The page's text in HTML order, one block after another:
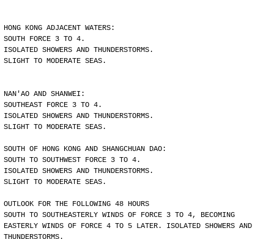
HONG KONG ADJACENT WATERS:
SOUTH FORCE 3 TO 4.
ISOLATED SHOWERS AND THUNDERSTORMS.
SLIGHT TO MODERATE SEAS.
NAN'AO AND SHANWEI:
SOUTHEAST FORCE 3 TO 4.
ISOLATED SHOWERS AND THUNDERSTORMS.
SLIGHT TO MODERATE SEAS.
SOUTH OF HONG KONG AND SHANGCHUAN DAO:
SOUTH TO SOUTHWEST FORCE 3 TO 4.
ISOLATED SHOWERS AND THUNDERSTORMS.
SLIGHT TO MODERATE SEAS.
OUTLOOK FOR THE FOLLOWING 48 HOURS
SOUTH TO SOUTHEASTERLY WINDS OF FORCE 3 TO 4, BECOMING
EASTERLY WINDS OF FORCE 4 TO 5 LATER. ISOLATED SHOWERS AND
THUNDERSTORMS.